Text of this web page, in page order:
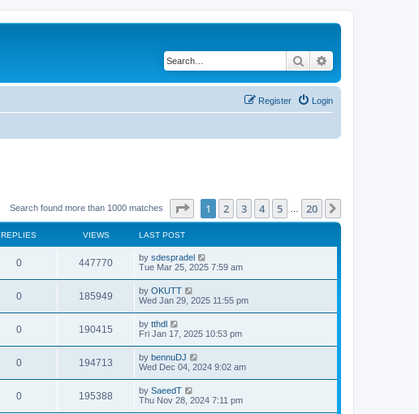
Search
Login
Register
Search found more than 1000 matches Page of 20
1 2 3 4 5 20
REPLIES VIEWS LAST POST
0 447770 by sdespradel
Tue Mar 25, 2025 7:59 am
0 185949 by OKUTT
Wed Jan 29, 2025 11:55 pm
0 190415 by tthdl
Fri Jan 17, 2025 10:53 pm
0 194713 by bennuDJ
Wed Dec 04, 2024 9:02 am
0 195388 by SaeedT
Thu Nov 28, 2024 7:11 pm